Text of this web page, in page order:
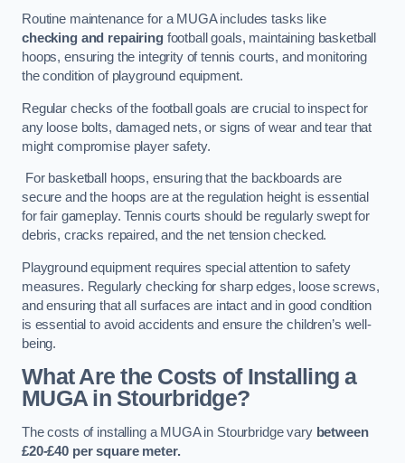
Routine maintenance for a MUGA includes tasks like
checking and repairingfootball goals, maintaining basketball
hoops, ensuring the integrity of tennis courts, and monitoring
the condition of playground equipment.
Regular checks of the football goals are crucial to inspect for
any loose bolts, damaged nets, or signs of wear and tear that
might compromise player safety.
For basketball hoops, ensuring that the backboards are
secure and the hoops are at the regulation height is essential
for fair gameplay. Tennis courts should be regularly swept for
debris, cracks repaired, and the net tension checked.
Playground equipment requires special attention to safety
measures. Regularly checking for sharp edges, loose screws,
and ensuring that all surfaces are intact and in good condition
is essential to avoid accidents and ensure the children’s well-
being.
What Are the Costs of Installing a
MUGA in Stourbridge?
The costs of installing a MUGA in Stourbridge vary between
£20-£40 per square meter.